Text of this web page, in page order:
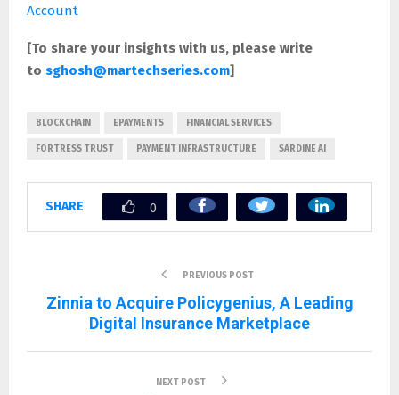
Account
[To share your insights with us, please write
to sghosh@martechseries.com]
BLOCKCHAIN EPAYMENTS FINANCIAL SERVICES
FORTRESS TRUST PAYMENT INFRASTRUCTURE SARDINE AI
SHARE 0
PREVIOUS POST
Zinnia to Acquire Policygenius, A Leading
Digital Insurance Marketplace
NEXT POST